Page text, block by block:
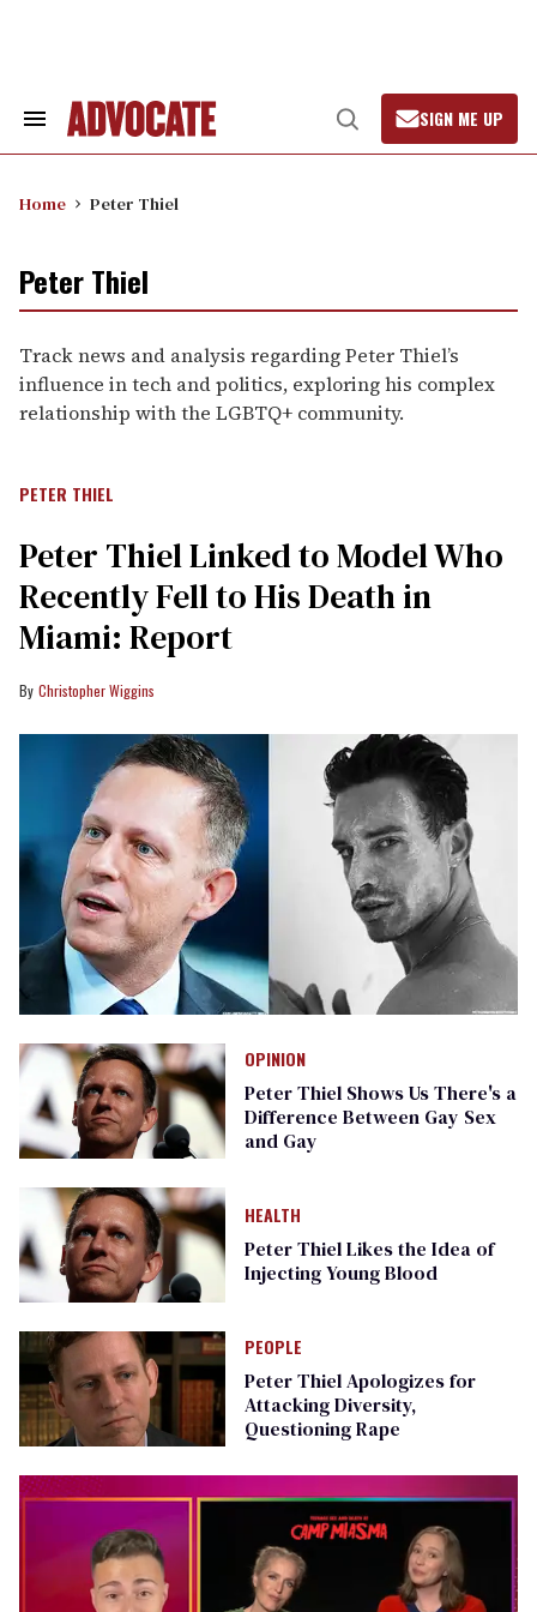
Search
Open
Search
SIGN ME UP
Home Peter Thiel
Peter Thiel
Track news and analysis regarding Peter Thiel’s
influence in tech and politics, exploring his complex
relationship with the LGBTQ+ community.
PETER THIEL
Peter Thiel Linked to Model Who
Recently Fell to His Death in
Miami: Report
Christopher Wiggins
OPINION
Peter Thiel Shows Us There's a
Difference Between Gay Sex
and Gay
HEALTH
Peter Thiel Likes the Idea of
Injecting Young Blood
PEOPLE
Peter Thiel Apologizes for
Attacking Diversity,
Questioning Rape